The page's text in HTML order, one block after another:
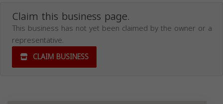
Claim this business page.
This business has not yet been claimed by the owner or a
representative.
CLAIM BUSINESS